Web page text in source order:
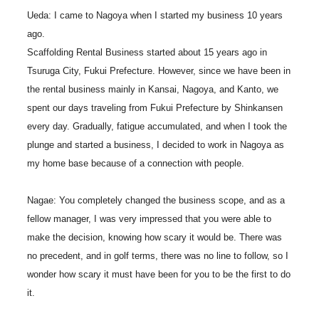
Ueda: I came to Nagoya when I started my business 10 years
ago.
Scaffolding Rental Business started about 15 years ago in
Tsuruga City, Fukui Prefecture. However, since we have been in
the rental business mainly in Kansai, Nagoya, and Kanto, we
spent our days traveling from Fukui Prefecture by Shinkansen
every day. Gradually, fatigue accumulated, and when I took the
plunge and started a business, I decided to work in Nagoya as
my home base because of a connection with people.
Nagae: You completely changed the business scope, and as a
fellow manager, I was very impressed that you were able to
make the decision, knowing how scary it would be. There was
no precedent, and in golf terms, there was no line to follow, so I
wonder how scary it must have been for you to be the first to do
it.